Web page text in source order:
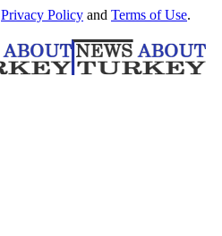
Privacy Policy and Terms of Use.